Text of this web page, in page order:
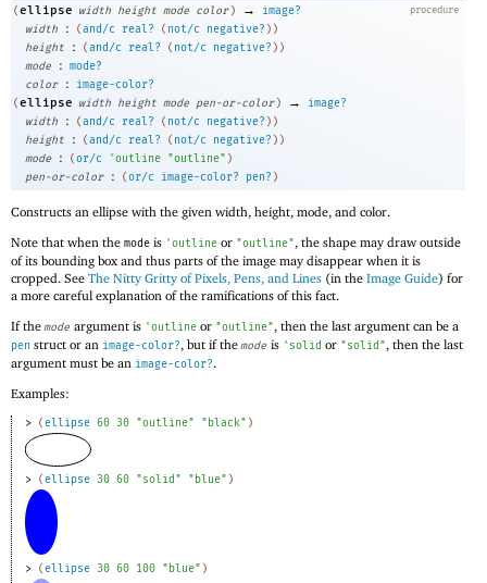
procedure
( ellipse width height mode color ) →
image?
width
: ( and/c real? ( not/c negative? ) )
height
: ( and/c real? ( not/c negative? ) )
mode
: mode?
color
:
image-color?
( ellipse width height mode pen-or-color ) →
image?
width
: ( and/c real? ( not/c negative? ) )
height
: ( and/c real? ( not/c negative? ) )
mode
: ( or/c 'outline "outline" )
pen-or-color
: ( or/c image-color? pen? )
Constructs an ellipse with the given width, height, mode, and color.
Note that when the mode is 'outline or "outline", the shape may draw outside
of its bounding box and thus parts of the image may disappear when it is
cropped. See The Nitty Gritty of Pixels, Pens, and Lines (in the Image Guide) for
a more careful explanation of the ramifications of this fact.
If themode argument is 'outline or "outline", then the last argument can be a
pen struct or an image-color?, but if themode is ' solid or "solid", then the last
argument must be an image-color?.
Examples:
> ( ellipse 60 30 "outline" "black" )
> ( ellipse 30 60 "solid" "blue" )
> ( ellipse 30 60 100 "blue" )